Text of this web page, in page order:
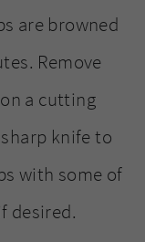
are browned
Remove
a cutting
knife to
with some of
desired.